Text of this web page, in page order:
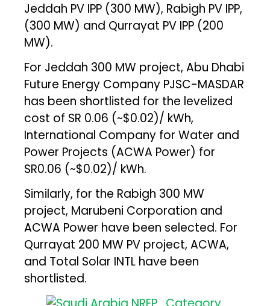
Jeddah PV IPP (300 MW), Rabigh PV IPP,
(300 MW) and Qurrayat PV IPP (200
MW).
For Jeddah 300 MW project, Abu Dhabi
Future Energy Company PJSC-MASDAR
has been shortlisted for the levelized
cost of SR 0.06 (~$0.02)/ kWh,
International Company for Water and
Power Projects (ACWA Power) for
SR0.06 (~$0.02)/ kWh.
Similarly, for the Rabigh 300 MW
project, Marubeni Corporation and
ACWA Power have been selected. For
Qurrayat 200 MW PV project, ACWA,
and Total Solar INTL have been
shortlisted.